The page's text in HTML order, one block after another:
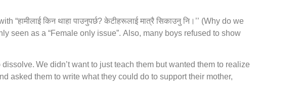
किन थाहा पाउनुपर्छ? केटीहरूलाई मात्रै सिकाउनु नि।’’ (Why do we
seen as a “Female only issue”. Also, many boys refused to show
We didn’t want to just teach them but wanted them to realize
asked them to write what they could do to support their mother,